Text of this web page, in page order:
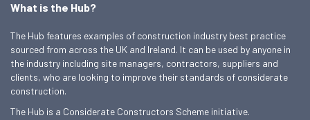
What is the Hub?
The Hub features examples of construction industry best practice
sourced from across the UK and Ireland. It can be used by anyone in
the industry including site managers, contractors, suppliers and
clients, who are looking to improve their standards of considerate
construction.
The Hub is a Considerate Constructors Scheme initiative.